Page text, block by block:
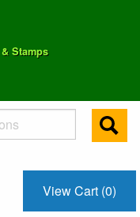
Stamps
View Cart (0)